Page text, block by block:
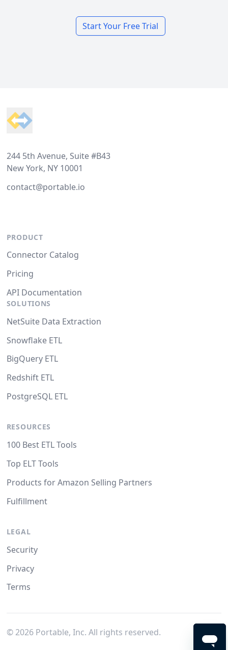
Start Your Free Trial
244 5th Avenue, Suite #B43
New York, NY 10001
contact@portable.io
PRODUCT
Connector Catalog
Pricing
API Documentation
SOLUTIONS
NetSuite Data Extraction
Snowflake ETL
BigQuery ETL
Redshift ETL
PostgreSQL ETL
RESOURCES
100 Best ETL Tools
Top ELT Tools
Products for Amazon Selling Partners
Fulfillment
LEGAL
Security
Privacy
Terms
© 2026Portable, Inc. All rights reserved.